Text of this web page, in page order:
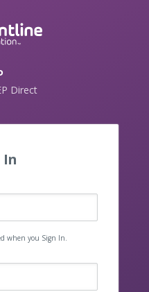
Direct
In
when you Sign In.